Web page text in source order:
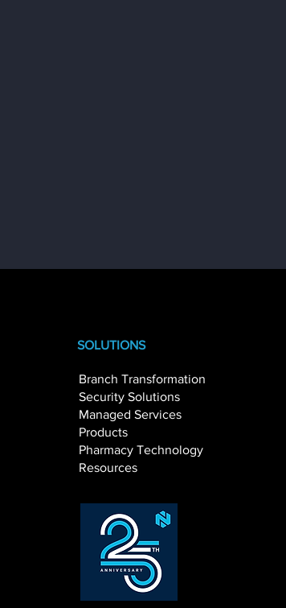
Transforming ATM Networks
with Operational
Intelligence
SOLUTIONS
Branch Transformation
Security Solutions
Managed Services
Products
Pharmacy Technology
Resources